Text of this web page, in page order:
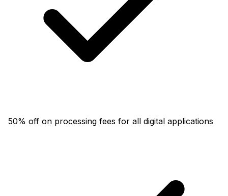
50% off on processing fees for all digital applications